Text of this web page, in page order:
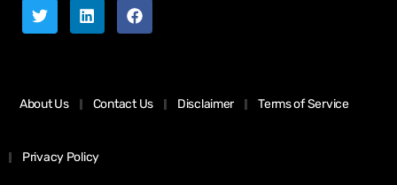
About Us Contact Us Disclaimer Terms of Service
Privacy Policy